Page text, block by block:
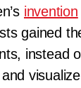
invention
gained
instead